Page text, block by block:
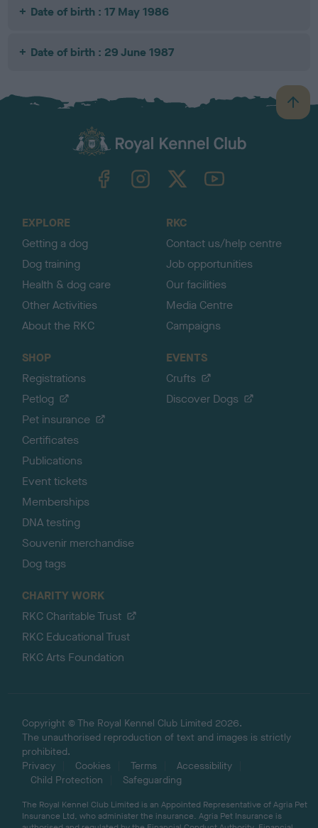
Date of birth : 17 May 1986
Date of birth : 29 June 1987
B
a
TheKennelClubUK on YouTube
EXPLORE
Getting a dog
Dog training
Health & dog care
Other Activities
About the RKC
RKC
Contact us/help centre
Job opportunities
Our facilities
Media Centre
Campaigns
SHOP
Registrations
Petlog
Pet insurance
Certificates
Publications
Event tickets
Memberships
DNA testing
Souvenir merchandise
Dog tags
EVENTS
Crufts
Discover Dogs
CHARITY WORK
RKC Charitable Trust
RKC Educational Trust
RKC Arts Foundation
Copyright © The Royal Kennel Club Limited 2026.
The unauthorised reproduction of text and images is strictly
prohibited.
Privacy
Cookies Terms
Accessibility
Child Protection
Safeguarding
The Royal Kennel Club Limited is an Appointed Representative of Agria Pet
Insurance Ltd, who administer the insurance. Agria Pet Insurance is